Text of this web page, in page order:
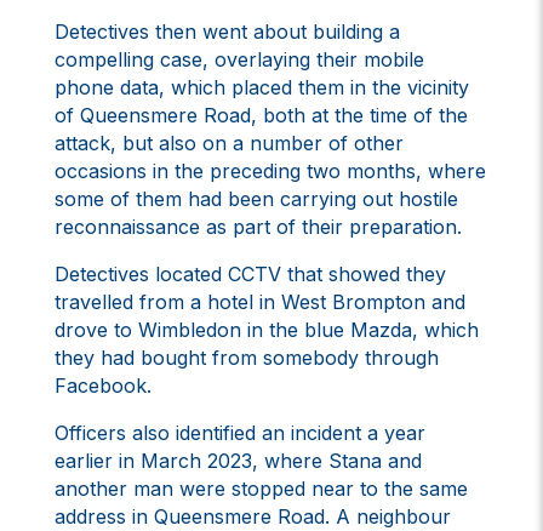
Detectives then went about building a
compelling case, overlaying their mobile
phone data, which placed them in the vicinity
of Queensmere Road, both at the time of the
attack, but also on a number of other
occasions in the preceding two months, where
some of them had been carrying out hostile
reconnaissance as part of their preparation.
Detectives located CCTV that showed they
travelled from a hotel in West Brompton and
drove to Wimbledon in the blue Mazda, which
they had bought from somebody through
Facebook.
Officers also identified an incident a year
earlier in March 2023, where Stana and
another man were stopped near to the same
address in Queensmere Road. A neighbour